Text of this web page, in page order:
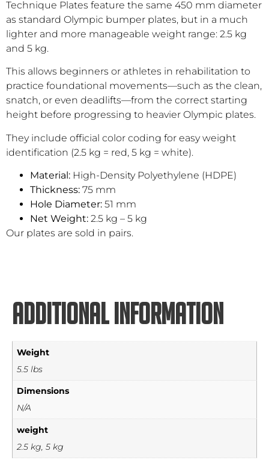
Technique Plates feature the same 450 mm diameter
as standard Olympic bumper plates, but in a much
lighter and more manageable weight range: 2.5 kg
and 5 kg.
This allows beginners or athletes in rehabilitation to
practice foundational movements—such as the clean,
snatch, or even deadlifts—from the correct starting
height before progressing to heavier Olympic plates.
They include official color coding for easy weight
identification (2.5 kg = red, 5 kg = white).
Material: High-Density Polyethylene (HDPE)
Thickness: 75 mm
Hole Diameter: 51 mm
Net Weight: 2.5 kg – 5 kg
Our plates are sold in pairs.
Additional information
Weight
5.5 lbs
Dimensions
N/A
weight
2.5 kg, 5 kg